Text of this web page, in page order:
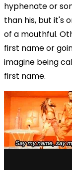
hyphenate or
than his, but it's
of a mouthful.
first name or
imagine being
first name.